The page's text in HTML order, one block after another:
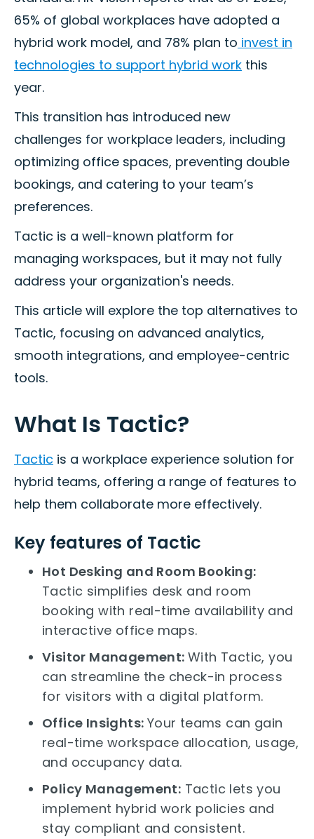
65% of global workplaces have adopted a
hybrid work model, and 78% plan to invest in
technologies to support hybrid work this
year.
This transition has introduced new
challenges for workplace leaders, including
optimizing office spaces, preventing double
bookings, and catering to your team’s
preferences.
Tactic is a well-known platform for
managing workspaces, but it may not fully
address your organization's needs.
This article will explore the top alternatives to
Tactic, focusing on advanced analytics,
smooth integrations, and employee-centric
tools.
What Is Tactic?
Tactic is a workplace experience solution for
hybrid teams, offering a range of features to
help them collaborate more effectively.
Key features of Tactic
Hot Desking and Room Booking:
Tactic simplifies desk and room
booking with real-time availability and
interactive office maps.
Visitor Management: With Tactic, you
can streamline the check-in process
for visitors with a digital platform.
Office Insights: Your teams can gain
real-time workspace allocation, usage,
and occupancy data.
Policy Management: Tactic lets you
implement hybrid work policies and
stay compliant and consistent.